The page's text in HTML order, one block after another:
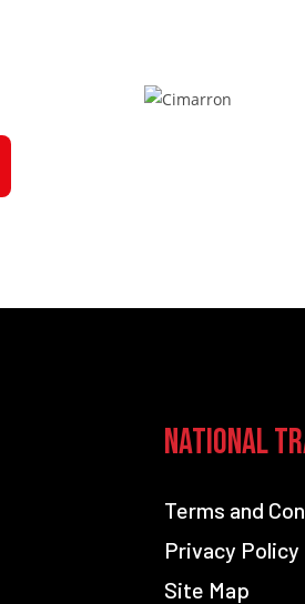
National
Terms and
Privacy Policy
Site Map